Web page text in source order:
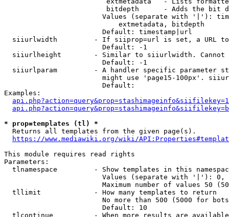
bitdepth      - Adds the bit
Values (separate with '|'):
                            extmetadata, bitdepth
                        Default: timestamp|url
siiurlwidth         - If siiprop=url is set, a URL
                        Default: -1
siiurlheight        - Similar to siiurlwidth. Cannot
                        Default: -1
siiurlparam         - A handler specific parameter
might use 'page15-100px'.
                        Default:
Examples:
* prop=templates (tl) *
  Returns all templates from the given page(s).
https://www.mediawiki.org/wiki/
This module requires read rights
Parameters:
tlnamespace         - Show templates in this
Values (separate with '|'):
Maximum number of values 50
  tllimit             - How many templates to return
No more than 500 (5000 for
                        Default: 10
tlcontinue          - When more results are